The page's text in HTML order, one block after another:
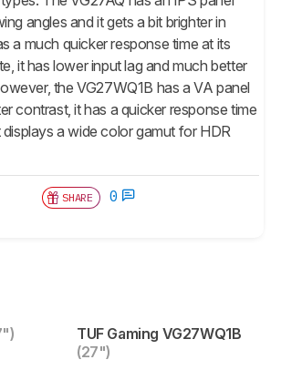
angles and it gets a bit brighter in
a much quicker response time at its
it has lower input lag and much better
the VG27WQ1B has a VA panel
contrast, it has a quicker response time
a wide color gamut for HDR
SHARE 0
TUF Gaming VG27WQ1B
(27")